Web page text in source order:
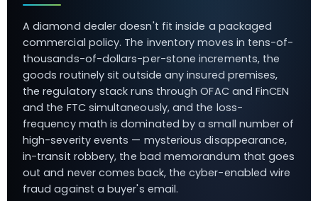
A diamond dealer doesn't fit inside a packaged
commercial policy. The inventory moves in tens-of-
thousands-of-dollars-per-stone increments, the
goods routinely sit outside any insured premises,
the regulatory stack runs through OFAC and FinCEN
and the FTC simultaneously, and the loss-
frequency math is dominated by a small number of
high-severity events — mysterious disappearance,
in-transit robbery, the bad memorandum that goes
out and never comes back, the cyber-enabled wire
fraud against a buyer's email.